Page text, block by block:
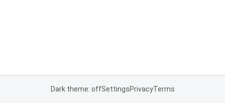
Dark theme: offSettingsPrivacyTerms